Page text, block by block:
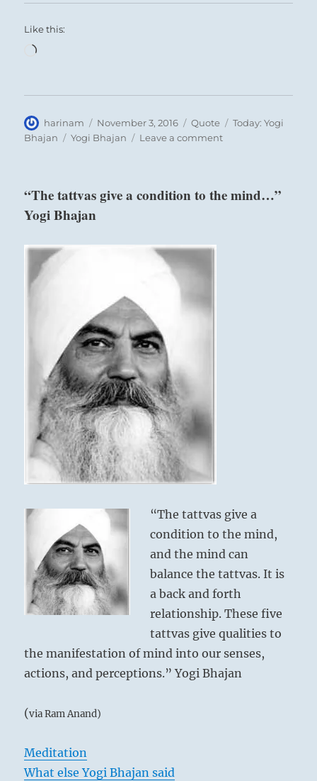
Like this:
Loading…
Author
harinam
Posted
on
November 3, 2016 Format
Quote Categories
Today: Yogi
Bhajan
Tags
Yogi Bhajan Leave a commenton
experience
“The tattvas give a condition to the mind…”
Yogi Bhajan
“The tattvas give a
condition to the mind,
and the mind can
balance the tattvas. It is
a back and forth
relationship. These five
tattvas give qualities to
the manifestation of mind into our senses,
actions, and perceptions.” Yogi Bhajan
(via Ram Anand)
Meditation
What else Yogi Bhajan said